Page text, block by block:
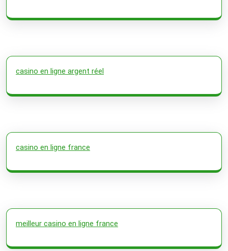
casino en ligne argent réel
casino en ligne france
meilleur casino en ligne france